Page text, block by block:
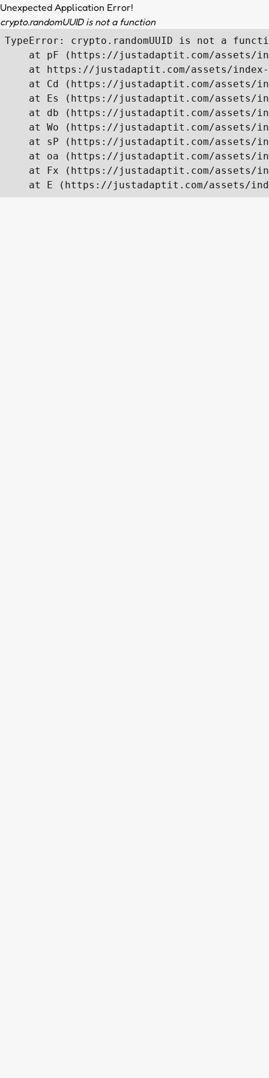
Unexpected Application Error!
crypto.randomUUID is not a function
TypeError: crypto.randomUUID is not a
at pF (https://justadaptit.com/assets/
at https://justadaptit.com/assets/
at Cd (https://justadaptit.com/assets/
at Es (https://justadaptit.com/assets/
at db (https://justadaptit.com/assets/
at Wo (https://justadaptit.com/assets/
at sP (https://justadaptit.com/assets/
at oa (https://justadaptit.com/assets/
at Fx (https://justadaptit.com/assets/
at E (https://justadaptit.com/assets/